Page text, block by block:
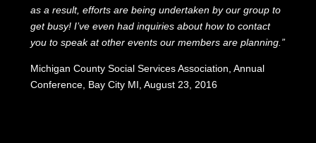
as a result, efforts are being undertaken by our group to
get busy! I’ve even had inquiries about how to contact
you to speak at other events our members are planning.”
Michigan County Social Services Association, Annual
Conference, Bay City MI, August 23, 2016